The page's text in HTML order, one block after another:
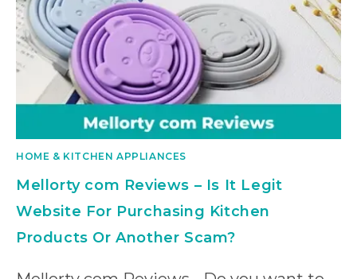
HOME & KITCHEN APPLIANCES
Mellorty com Reviews – Is It Legit
Website For Purchasing Kitchen
Products Or Another Scam?